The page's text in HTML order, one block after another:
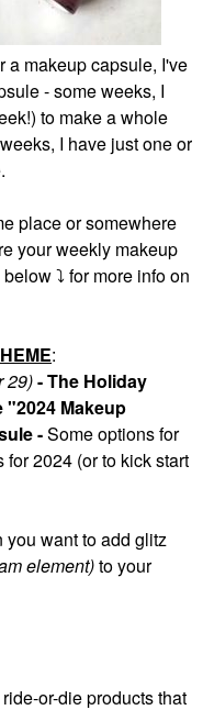
a makeup capsule, I've
- some weeks, I
to make a whole
I have just one or
place or somewhere
your weekly makeup
below⤵️ for more info on
:
29)- The Holiday
"2024 Makeup
-Someoptions for
2024 (or to kick start
want to add glitz
element)to your
or-die products that